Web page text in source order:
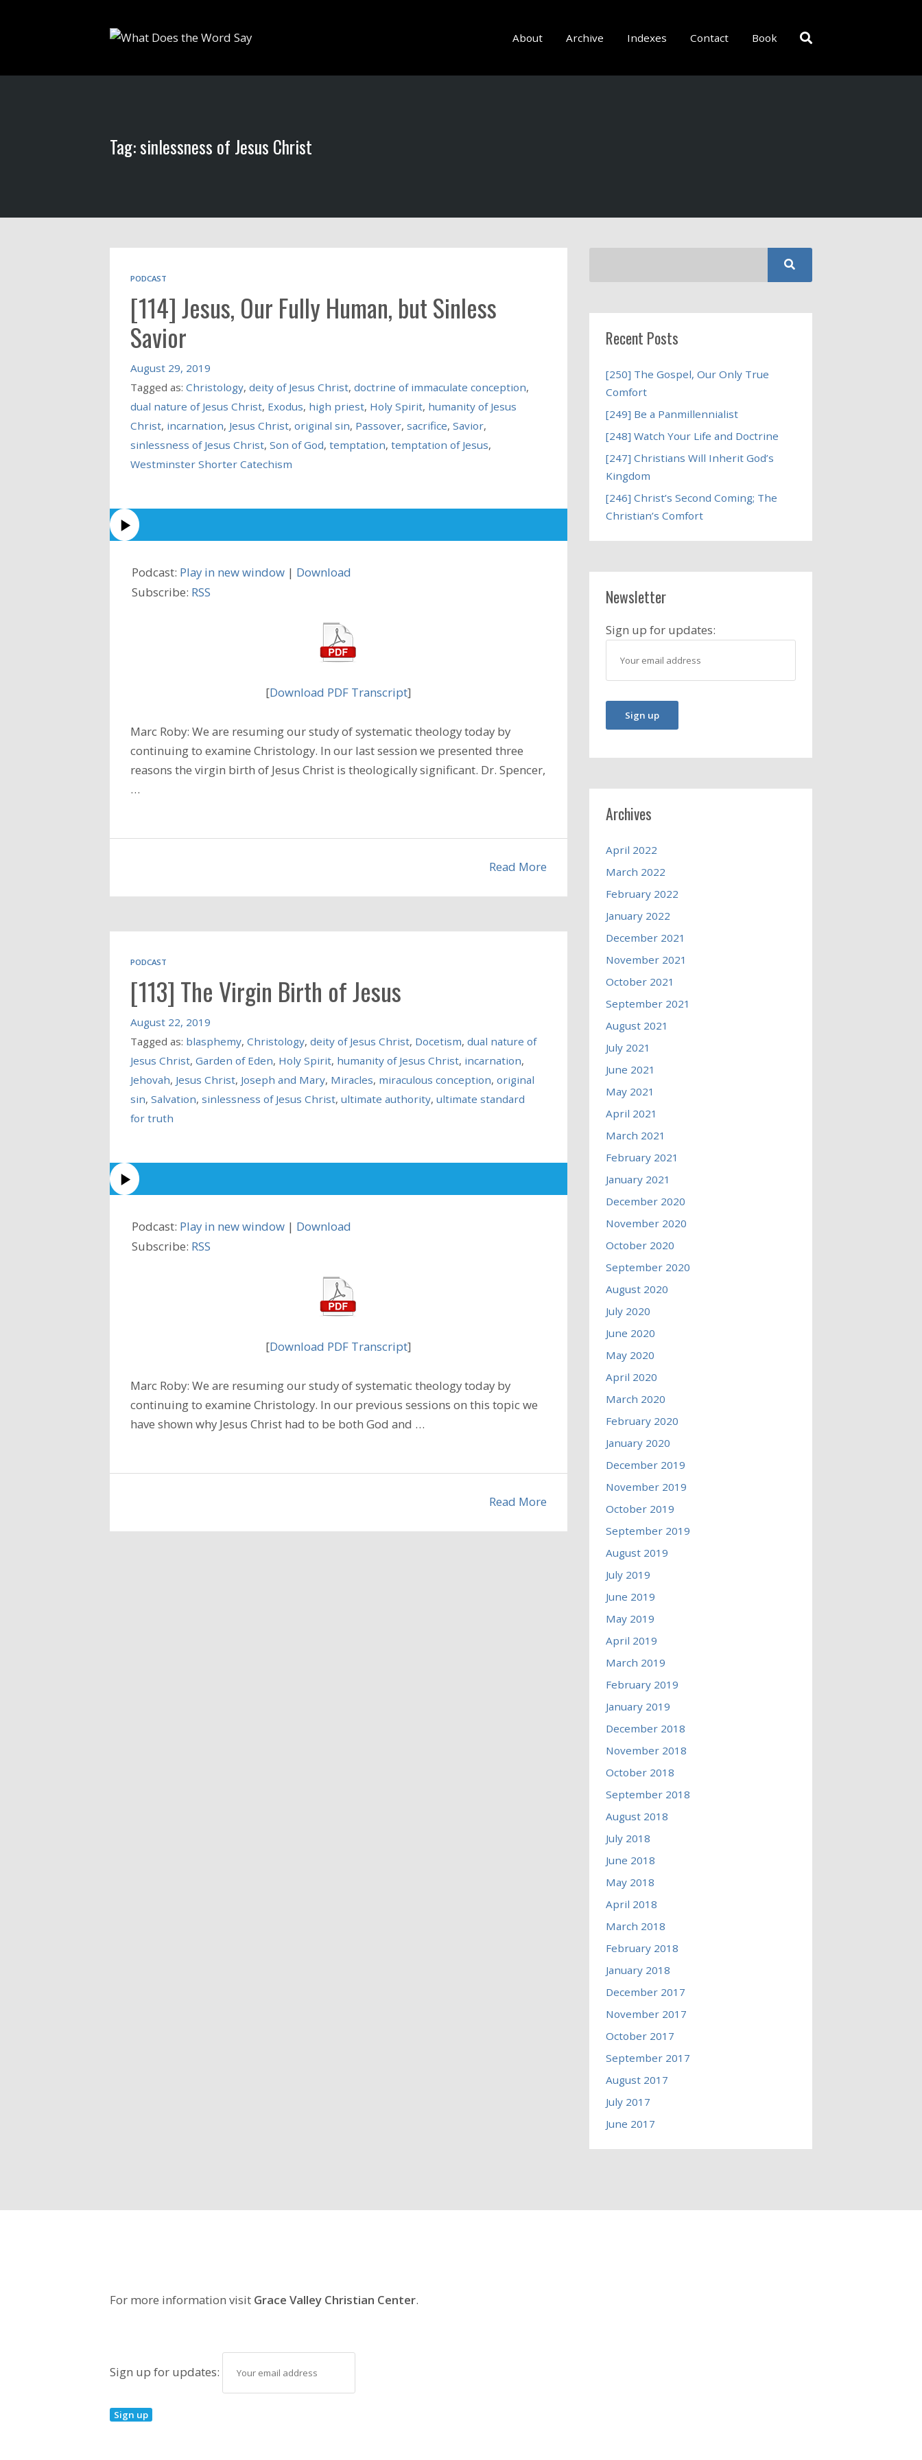
About Archive Indexes Contact Book
Tag: sinlessness of Jesus Christ
PODCAST
[114] Jesus, Our Fully Human, but Sinless
Savior
August 29, 2019
Tagged as: Christology, deity of Jesus Christ, doctrine of immaculate conception,
dual nature of Jesus Christ, Exodus, high priest, Holy Spirit, humanity of Jesus
Christ, incarnation, Jesus Christ, original sin, Passover, sacrifice, Savior,
sinlessness of Jesus Christ, Son of God, temptation, temptation of Jesus,
Westminster Shorter Catechism
Podcast: Play in new window | Download
Subscribe: RSS
[Download PDF Transcript]
Marc Roby: We are resuming our study of systematic theology today by
continuing to examine Christology. In our last session we presented three
reasons the virgin birth of Jesus Christ is theologically significant. Dr. Spencer,
…
Read More
PODCAST
[113] The Virgin Birth of Jesus
August 22, 2019
Tagged as: blasphemy, Christology, deity of Jesus Christ, Docetism, dual nature of
Jesus Christ, Garden of Eden, Holy Spirit, humanity of Jesus Christ, incarnation,
Jehovah, Jesus Christ, Joseph and Mary, Miracles, miraculous conception, original
sin, Salvation, sinlessness of Jesus Christ, ultimate authority, ultimate standard
for truth
Podcast: Play in new window | Download
Subscribe: RSS
[Download PDF Transcript]
Marc Roby: We are resuming our study of systematic theology today by
continuing to examine Christology. In our previous sessions on this topic we
have shown why Jesus Christ had to be both God and …
Read More
Recent Posts
[250] The Gospel, Our Only True
Comfort
[249] Be a Panmillennialist
[248] Watch Your Life and Doctrine
[247] Christians Will Inherit God’s
Kingdom
[246] Christ’s Second Coming; The
Christian’s Comfort
Newsletter
Sign up for updates:
Archives
April 2022
March 2022
February 2022
January 2022
December 2021
November 2021
October 2021
September 2021
August 2021
July 2021
June 2021
May 2021
April 2021
March 2021
February 2021
January 2021
December 2020
November 2020
October 2020
September 2020
August 2020
July 2020
June 2020
May 2020
April 2020
March 2020
February 2020
January 2020
December 2019
November 2019
October 2019
September 2019
August 2019
July 2019
June 2019
May 2019
April 2019
March 2019
February 2019
January 2019
December 2018
November 2018
October 2018
September 2018
August 2018
July 2018
June 2018
May 2018
April 2018
March 2018
February 2018
January 2018
December 2017
November 2017
October 2017
September 2017
August 2017
July 2017
June 2017
For more information visit Grace Valley Christian Center.
Sign up for updates: